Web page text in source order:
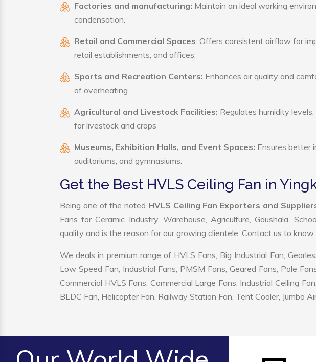
Factories and manufacturing: Maintain an ideal working
condensation.
Retail and Commercial Spaces: Offers consistent airflow for
retail establishments, and offices.
Sports and Recreation Centers: Enhances air quality and
of overheating.
Agricultural and Livestock Facilities: Regulates humidity
for livestock and crops
Museums, Exhibition Halls, and Event Spaces: Ensures better
auditoriums, and gymnasiums.
Get the Best HVLS Ceiling Fan in
Being one of the noted HVLS Ceiling Fan Exporters and
Fans for Ceramic Industry, Warehouse, Agriculture, Gaushala,
quality and is the reason for our growing clientele. Contact us to know
We deals in premium range of HVLS Fans, Big Industrial Fan,
Low Speed Fan, Industrial Fans, PMSM Fans, Geared Fans, Pole
Commercial HVLS Fans, Commercial Large Fans, Industrial Ceiling
BLDC Fan, Helicopter Fan, Railway Station Fan, Tent Cooler, Jumbo